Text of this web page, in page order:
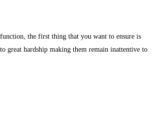
the first thing that you want to ensure is
great hardship making them remain inattentive to